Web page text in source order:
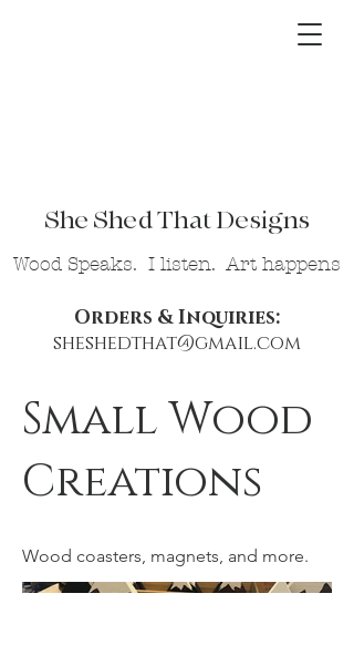
She Shed That Designs
Wood Speaks. I listen. Art happens
Orders & Inquiries:
sheshedthat@gmail.com
Small Wood
Creations
Wood coasters, magnets, and more.